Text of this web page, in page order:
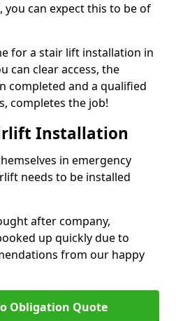
can expect this to be of
for a stair lift installation in
can clear access, the
completed and a qualified
completes the job!
Installation
in emergency
needs to be installed
after company,
up quickly due to
from our happy
Obligation Quote